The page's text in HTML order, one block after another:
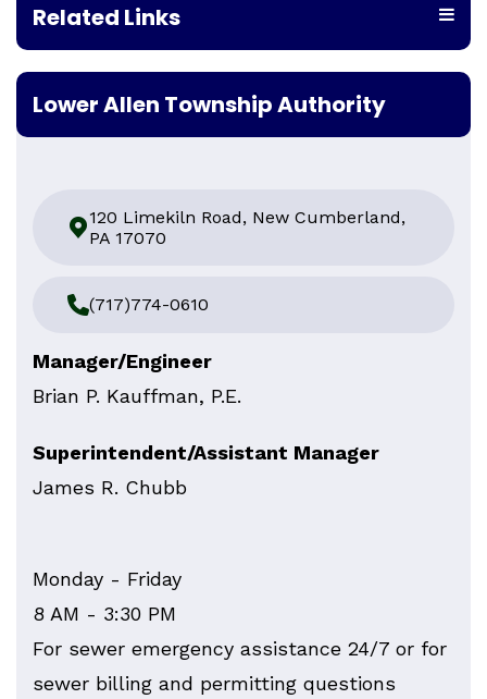
Related Links
Lower Allen Township Authority
120 Limekiln Road, New Cumberland,
PA 17070
(717)774-0610
Manager/Engineer
Brian P. Kauffman, P.E.
Superintendent/Assistant Manager
James R. Chubb
Monday - Friday
8 AM - 3:30 PM
For sewer emergency assistance 24/7 or for
sewer billing and permitting questions